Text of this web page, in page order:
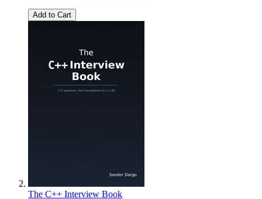
Add to Cart
The C++ Interview Book